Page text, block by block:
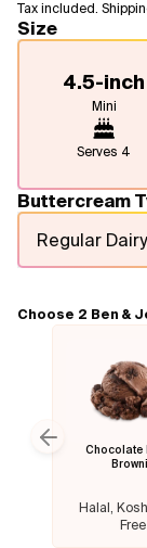
All
Design a Cake
Tax included.
Size
4.5-inch
Mini
Serves 4
Buttercream
Regular Dairy
Choose 2 Ben &
Chocolate
Halal,
Free
Previous